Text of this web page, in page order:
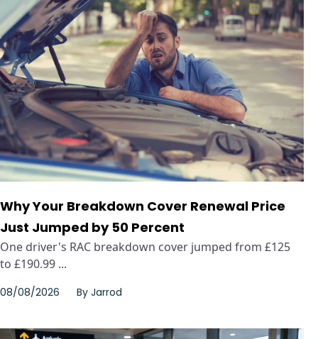
Why Your Breakdown Cover Renewal Price
Just Jumped by 50 Percent
One driver's RAC breakdown cover jumped from £125
to £190.99 ...
08/08/2026 By Jarrod